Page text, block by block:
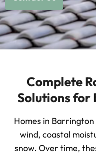
Complete
Solutions for
Homes in
wind, coastal
snow. Over time,